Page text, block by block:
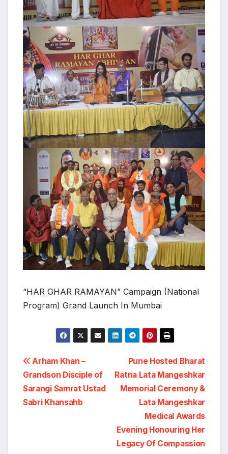
“HAR GHAR RAMAYAN” Campaign (National
Program) Grand Launch In Mumbai
Post
navigation
Pune Hosted Bharat
Ratna Lata Mangeshkar
Memorial Ceremony &
Lata Mangeshkar
Medical Awards
Evening Honouring Her
Legacy Of Compassion
Arham Khan –
Grandson Disciple of
Sarangi Samrat Ustad
Sabri Khansahb